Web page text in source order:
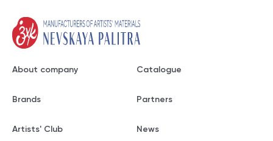
About company Catalogue
Brands Partners
Artists' Club News